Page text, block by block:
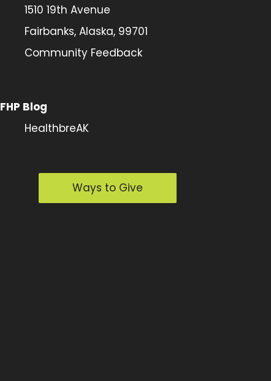
1510 19th Avenue
Fairbanks, Alaska, 99701
Community Feedback
FHP Blog
HealthbreAK
Ways to Give